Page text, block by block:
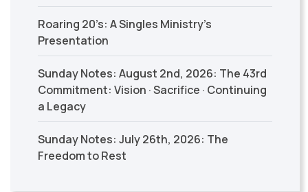
Roaring 20’s: A Singles Ministry’s
Presentation
Sunday Notes: August 2nd, 2026: The 43rd
Commitment: Vision · Sacrifice · Continuing
a Legacy
Sunday Notes: July 26th, 2026: The
Freedom to Rest